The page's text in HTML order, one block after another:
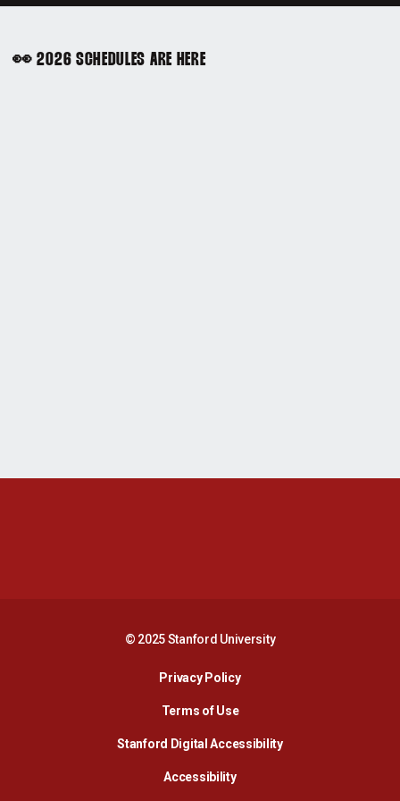
👀 2026 SCHEDULES ARE HERE
© 2025 Stanford University
Privacy PolicyOpens in a new window
Terms of Use
Stanford Digital AccessibilityOpens in a new
AccessibilityOpens in a new window